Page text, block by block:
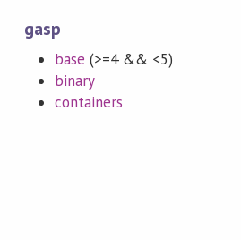
gasp
base (>=4 && <5)
binary
containers